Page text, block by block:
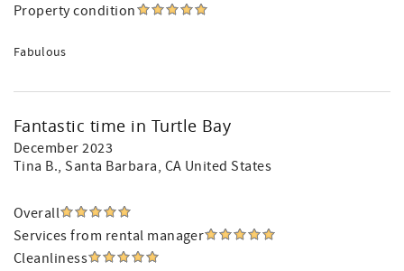
Property condition
Fabulous
Fantastic time in Turtle Bay
December 2023
Tina B., Santa Barbara, CA United States
Overall
Services from rental manager
Cleanliness